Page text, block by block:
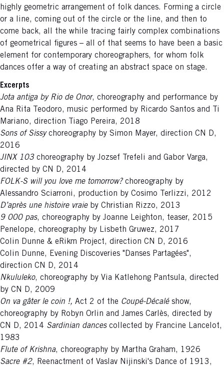
highly geometric arrangement of folk dances. Forming a circle
or a line, coming out of the circle or the line, and then to
come back, all the while tracing fairly complex combinations
of geometrical figures – all of that seems to have been a basic
element for contemporary choreographers, for whom folk
dances offer a way of creating an abstract space on stage.
Excerpts
Jota antiga by Rio de Onor, choreography and performance by
Ana Rita Teodoro, music performed by Ricardo Santos and Ti
Mariano, direction Tiago Pereira, 2018
Sons of Sissychoreography by Simon Mayer, direction CN D,
2016
JINX 103choreography by Jozsef Trefeli and Gabor Varga,
directed by CN D, 2014
FOLK-S will you love me tomorrow?choreography by
Alessandro Sciarroni, production by Cosimo Terlizzi, 2012
D’après une histoire vraieby Christian Rizzo, 2013
9 000 pas, choreography by Joanne Leighton, teaser, 2015
Penelope, choreography by Lisbeth Gruwez, 2017
Colin Dunne & eRikm Project, direction CN D, 2016
Colin Dunne, Evening Discoveries "Danses Partagées",
direction CN D, 2014
Nkululeko, choreography by Via Katlehong Pantsula, directed
by CN D, 2009
On va gâter le coin !, Act 2 of the Coupé-Décalé show,
choreography by Robyn Orlin and James Carlès, directed by
CN D, 2014 Sardinian dancescollected by Francine Lancelot,
1983
Flute of Krishna, choreography by Martha Graham, 1926
Sacre #2, Reenactment of Vaslav Nijinski's Dance of 1913,